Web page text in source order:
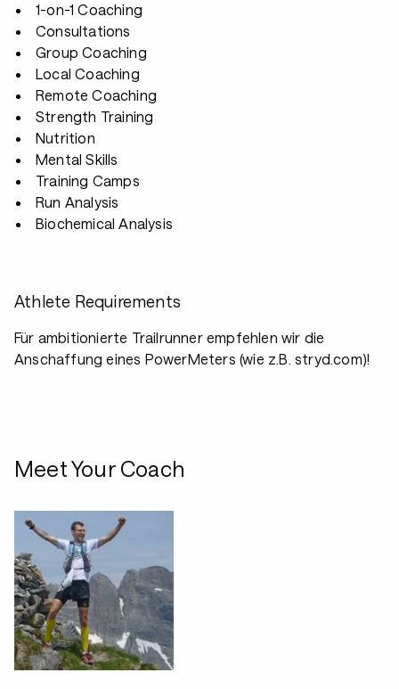
1-on-1 Coaching
Consultations
Group Coaching
Local Coaching
Remote Coaching
Strength Training
Nutrition
Mental Skills
Training Camps
Run Analysis
Biochemical Analysis
Athlete Requirements
Für ambitionierte Trailrunner empfehlen wir die
Anschaffung eines PowerMeters (wie z.B. stryd.com)!
Meet Your Coach